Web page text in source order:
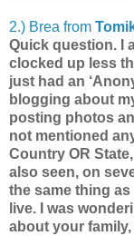
2.) Brea from
Quick question. I
clocked up less
just had an
blogging about
posting photos
not mentioned
Country OR
also seen, on
the same thing
live. I was
about your